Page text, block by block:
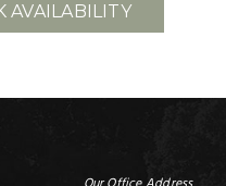
AVAILABILITY